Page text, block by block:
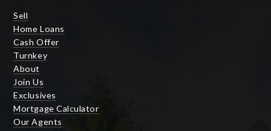
Sell
Home Loans
Cash Offer
Turnkey
About
Join Us
Exclusives
Mortgage Calculator
Our Agents